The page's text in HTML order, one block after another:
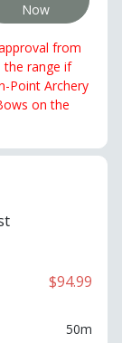
Now
from
the range if
Point Archery
on the
$94.99
50m